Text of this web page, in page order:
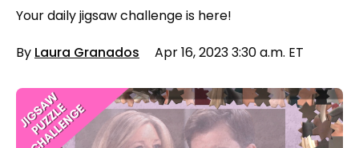
Your daily jigsaw challenge is here!
By Laura Granados Apr 16, 2023 3:30 a.m. ET